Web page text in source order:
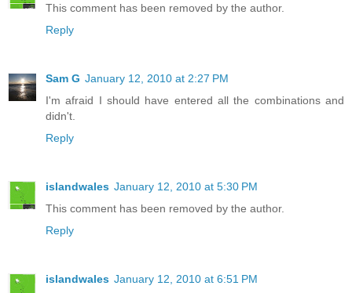
This comment has been removed by the author.
Reply
Sam G January 12, 2010 at 2:27 PM
I'm afraid I should have entered all the combinations and
didn't.
Reply
islandwales January 12, 2010 at 5:30 PM
This comment has been removed by the author.
Reply
islandwales January 12, 2010 at 6:51 PM